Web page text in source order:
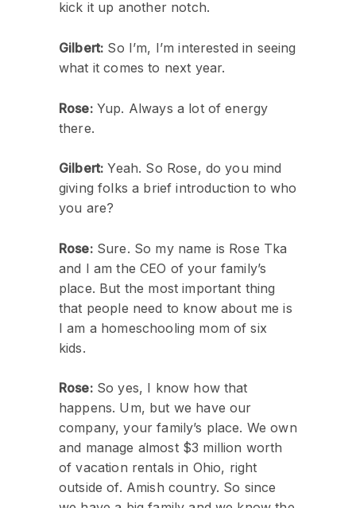
kick it up another notch.
Gilbert: So I’m, I’m interested in seeing
what it comes to next year.
Rose:Yup. Always a lot of energy
there.
Gilbert: Yeah. So Rose, do you mind
giving folks a brief introduction to who
you are?
Rose:Sure. So my name is Rose Tka
and I am the CEO of your family’s
place. But the most important thing
that people need to know about me is
I am a homeschooling mom of six
kids.
Rose:So yes, I know how that
happens. Um, but we have our
company, your family’s place. We own
and manage almost $3 million worth
of vacation rentals in Ohio, right
outside of. Amish country. So since